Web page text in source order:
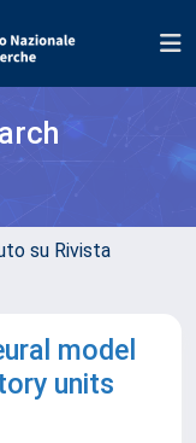
su Rivista
model
units